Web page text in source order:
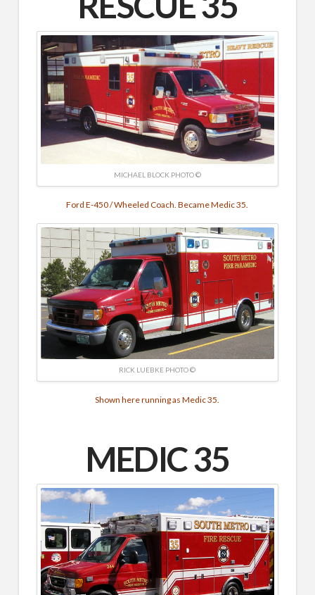
MICHAEL BLOCK PHOTO ©
Ford E-450 / Wheeled Coach. Became Medic 35.
RICK LUEBKE PHOTO ©
Shown here running as Medic 35.
MEDIC 35